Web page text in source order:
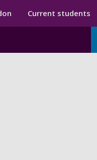
Current students